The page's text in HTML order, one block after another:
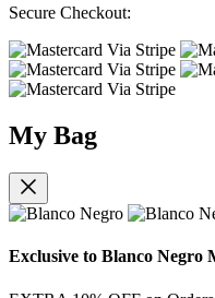
Secure Checkout:
My Bag
Exclusive to Blanco Negro